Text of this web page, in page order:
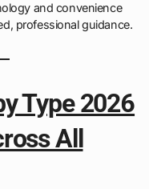
and convenience
professional guidance.
Type 2026
All